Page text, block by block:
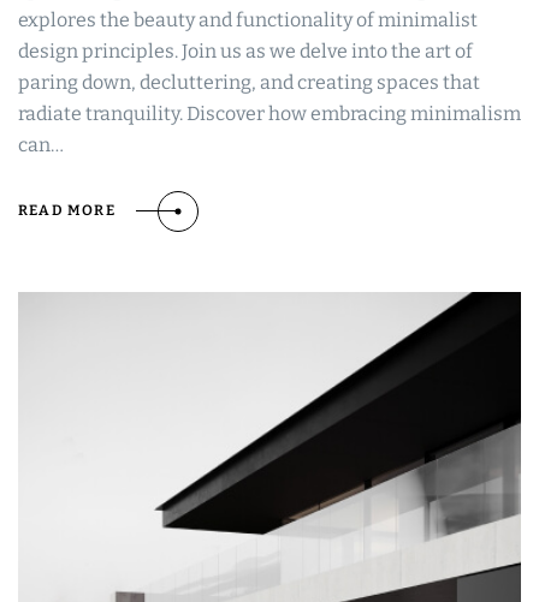
explores the beauty and functionality of minimalist
design principles. Join us as we delve into the art of
paring down, decluttering, and creating spaces that
radiate tranquility. Discover how embracing minimalism
can…
READ MORE